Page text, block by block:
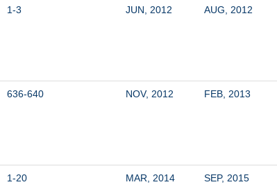
1-3 JUN, 2012 AUG, 2012
636-640 NOV, 2012 FEB, 2013
1-20 MAR, 2014 SEP, 2015